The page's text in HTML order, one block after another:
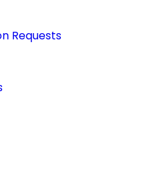
Requests